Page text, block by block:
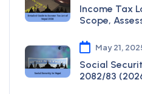
Income Tax
Scope,
May 21,
Social
2082/83